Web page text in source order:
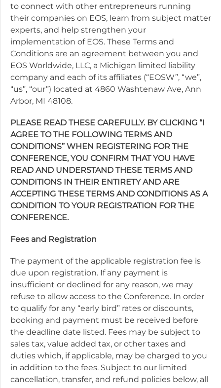
to connect with other entrepreneurs running
their companies on EOS, learn from subject matter
experts, and help strengthen your
implementation of EOS. These Terms and
Conditions are an agreement between you and
EOS Worldwide, LLC, a Michigan limited liability
company and each of its affiliates (“EOSW”, “we”,
“us”, “our”) located at 4860 Washtenaw Ave, Ann
Arbor, MI 48108.
PLEASE READ THESE CAREFULLY. BY CLICKING “I
AGREE TO THE FOLLOWING TERMS AND
CONDITIONS” WHEN REGISTERING FOR THE
CONFERENCE, YOU CONFIRM THAT YOU HAVE
READ AND UNDERSTAND THESE TERMS AND
CONDITIONS IN THEIR ENTIRETY AND ARE
ACCEPTING THESE TERMS AND CONDITIONS AS A
CONDITION TO YOUR REGISTRATION FOR THE
CONFERENCE.
Fees and Registration
The payment of the applicable registration fee is
due upon registration. If any payment is
insufficient or declined for any reason, we may
refuse to allow access to the Conference. In order
to qualify for any “early bird” rates or discounts,
booking and payment must be received before
the deadline date listed. Fees may be subject to
sales tax, value added tax, or other taxes and
duties which, if applicable, may be charged to you
in addition to the fees. Subject to our limited
cancellation, transfer, and refund policies below, all